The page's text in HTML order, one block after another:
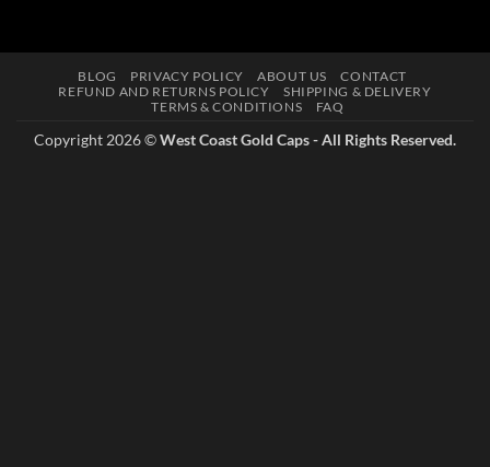
BLOG PRIVACY POLICY ABOUT US
CONTACT
REFUND AND RETURNS POLICY
SHIPPING & DELIVERY
TERMS & CONDITIONS
FAQ
Copyright 2026 ©West Coast Gold Caps - All Rights Reserved.